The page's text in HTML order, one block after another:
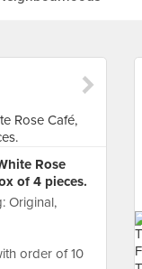
Rose
of 4 pieces.
Original,
order of 10